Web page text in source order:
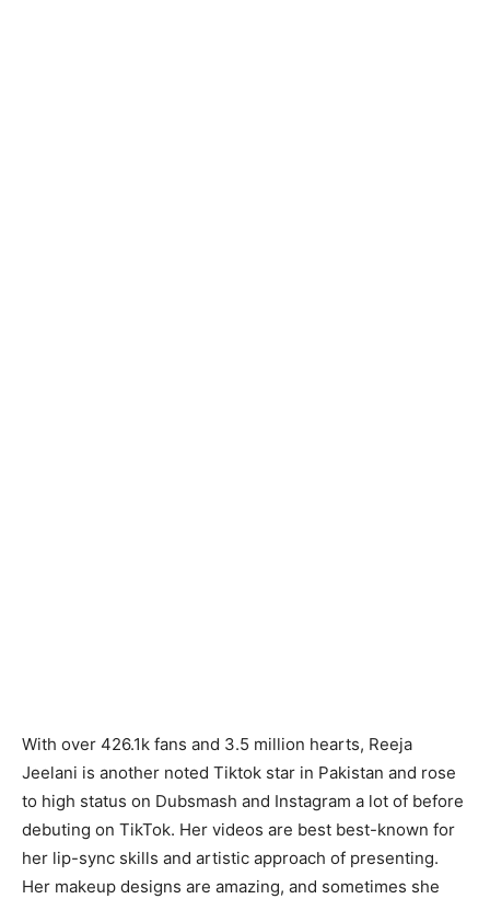
With over 426.1k fans and 3.5 million hearts, Reeja
Jeelani is another noted Tiktok star in Pakistan and rose
to high status on Dubsmash and Instagram a lot of before
debuting on TikTok. Her videos are best best-known for
her lip-sync skills and artistic approach of presenting.
Her makeup designs are amazing, and sometimes she